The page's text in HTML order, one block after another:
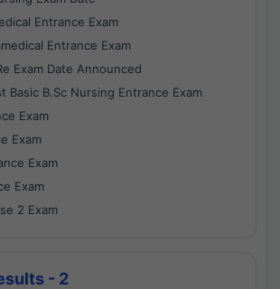
Entrance Exam
Entrance Exam
Exam Date Announced
Basic B.Sc Nursing Entrance Exam
Exam
Exam
Exam
Exam
2 Exam
- 2